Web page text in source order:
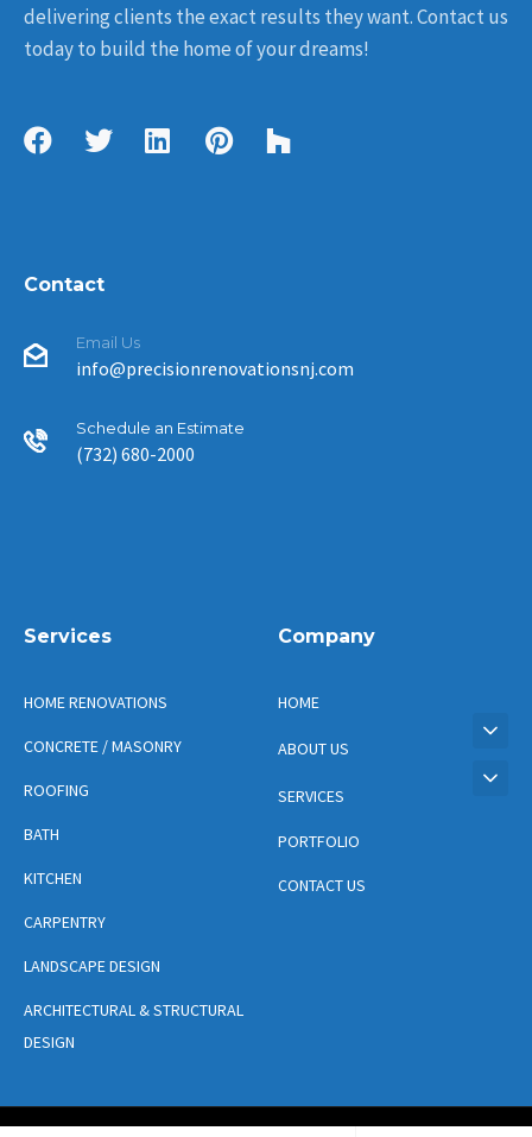
delivering clients the exact results they want. Contact us
today to build the home of your dreams!
Contact
Email Us
info@precisionrenovationsnj.com
Schedule an Estimate
(732) 680-2000
Services
HOME RENOVATIONS
CONCRETE / MASONRY
ROOFING
BATH
KITCHEN
CARPENTRY
LANDSCAPE DESIGN
ARCHITECTURAL & STRUCTURAL
DESIGN
Company
HOME
ABOUT US
SERVICES
PORTFOLIO
CONTACT US